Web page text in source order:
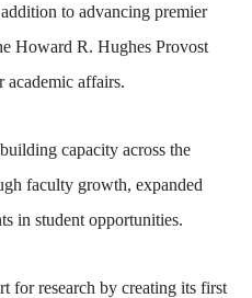
to advancing premier
Howard R. Hughes Provost
academic affairs.
capacity across the
faculty growth, expanded
in student opportunities.
for research by creating its first